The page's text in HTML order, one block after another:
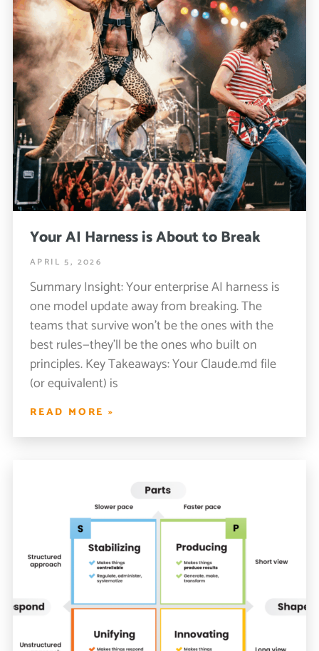
Your AI Harness is About to Break
APRIL 5, 2026
Summary Insight: Your enterprise AI harness is
one model update away from breaking. The
teams that survive won’t be the ones with the
best rules—they’ll be the ones who built on
principles. Key Takeaways: Your Claude.md file
(or equivalent) is
READ MORE »